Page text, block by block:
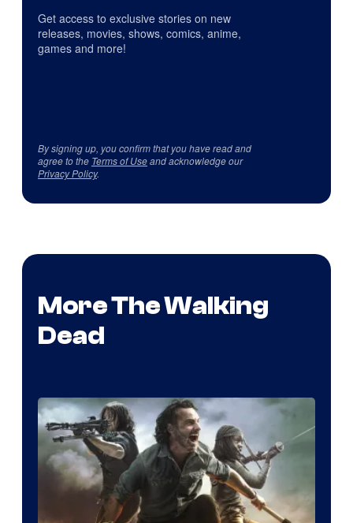
Get access to exclusive stories on new
releases, movies, shows, comics, anime,
games and more!
By signing up, you confirm that you have read and
agree to the Terms of Useand acknowledge our
Privacy Policy.
More The Walking
Dead